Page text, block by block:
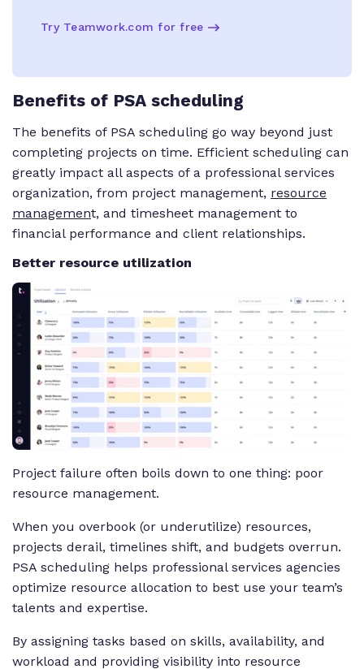
Try Teamwork.com for free
Benefits of PSA scheduling
The benefits of PSA scheduling go way beyond just
completing projects on time. Efficient scheduling can
greatly impact all aspects of a professional services
organization, from project management, resource
management, and timesheet management to
financial performance and client relationships.
Better resource utilization
Project failure often boils down to one thing: poor
resource management.
When you overbook (or underutilize) resources,
projects derail, timelines shift, and budgets overrun.
PSA scheduling helps professional services agencies
optimize resource allocation to best use your team’s
talents and expertise.
By assigning tasks based on skills, availability, and
workload and providing visibility into resource